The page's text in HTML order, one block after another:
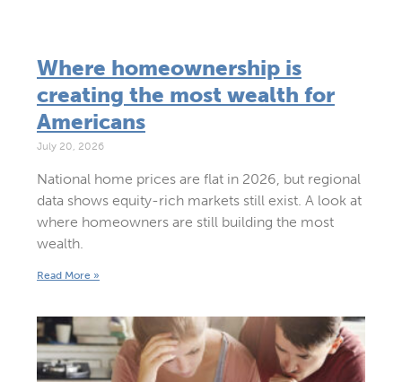
Where homeownership is
creating the most wealth for
Americans
July 20, 2026
National home prices are flat in 2026, but regional
data shows equity-rich markets still exist. A look at
where homeowners are still building the most
wealth.
Read More »